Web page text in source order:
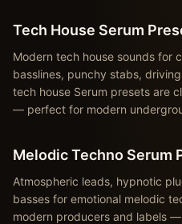
Tech House Serum
Modern tech house sounds for
basslines, punchy stabs,
tech house Serum presets are
— perfect for modern
Melodic Techno Serum
Atmospheric leads, hypnotic
basses for emotional melodic
modern producers and labels